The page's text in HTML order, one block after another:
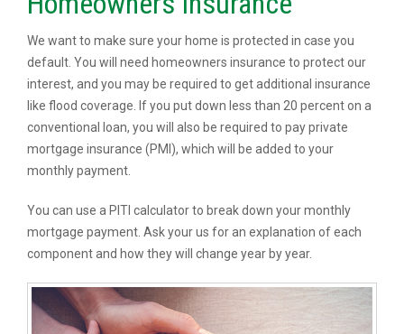
We want to make sure your home is protected in case you
default. You will need homeowners insurance to protect our
interest, and you may be required to get additional insurance
like flood coverage. If you put down less than 20 percent on a
conventional loan, you will also be required to pay private
mortgage insurance (PMI), which will be added to your
monthly payment.
You can use a PITI calculator to break down your monthly
mortgage payment. Ask your us for an explanation of each
component and how they will change year by year.